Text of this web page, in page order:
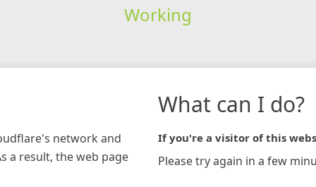
Working
network and
a result, the web page
What can I do?
If you're a visitor of this
Please try again in a few